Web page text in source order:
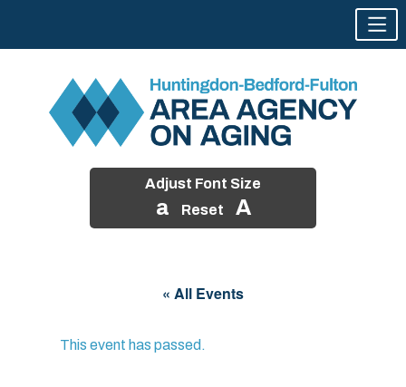
Adjust Font Size
a Reset A
« All Events
This event has passed.